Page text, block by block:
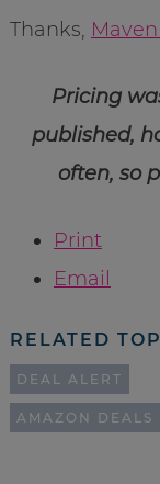
Thanks,
Pricing
published,
often, so
Print
Email
RELATED
DEAL ALERT
AMAZON DEALS